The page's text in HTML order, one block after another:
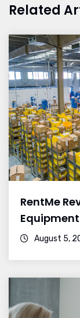
Related
RentMe
August 5,